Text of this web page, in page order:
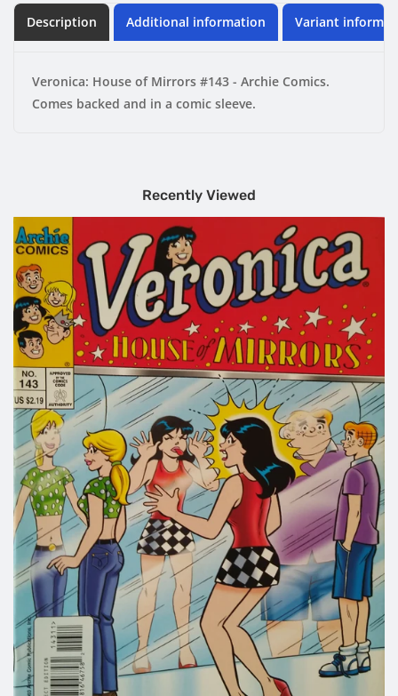
Description Additional information Variant
Veronica: House of Mirrors #143 - Archie Comics.
Comes backed and in a comic sleeve.
Recently Viewed